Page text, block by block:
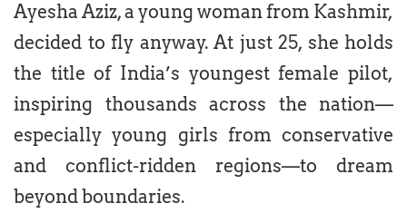
Ayesha Aziz, a young woman from Kashmir,
decided to fly anyway. At just 25, she holds
the title of India’s youngest female pilot,
inspiring thousands across the nation—
especially young girls from conservative
and conflict-ridden regions—to dream
beyond boundaries.